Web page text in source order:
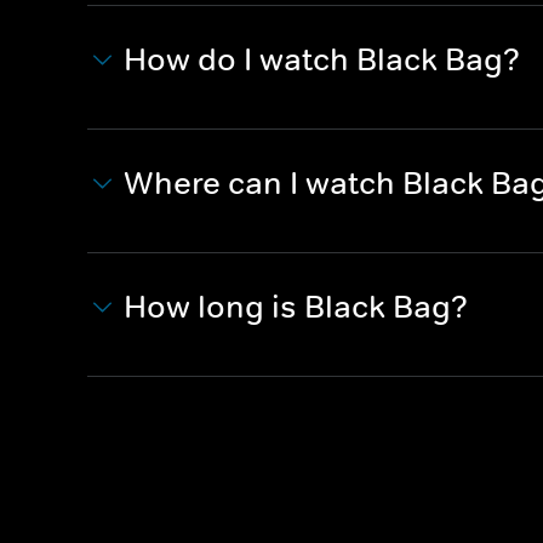
How do I watch Black Bag?
Where can I watch Black
How long is Black Bag?